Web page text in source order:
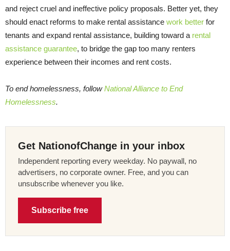
and reject cruel and ineffective policy proposals. Better yet, they
should enact reforms to make rental assistance work better for
tenants and expand rental assistance, building toward a rental
assistance guarantee, to bridge the gap too many renters
experience between their incomes and rent costs.
To end homelessness, followNational Alliance to End
Homelessness.
Get NationofChange in your inbox
Independent reporting every weekday. No paywall, no
advertisers, no corporate owner. Free, and you can
unsubscribe whenever you like.
Subscribe free